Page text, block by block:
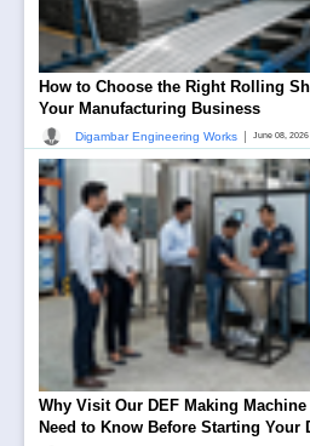
How to Choose the Right Rolling
Your Manufacturing Business
Digambar Engineering Works June 08, 2026
Why Visit Our DEF Making
Need to Know Before Starting Your